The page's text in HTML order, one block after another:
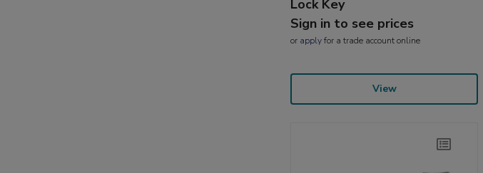
Lock Key
Sign in to see prices
or applyfor a trade account online
View